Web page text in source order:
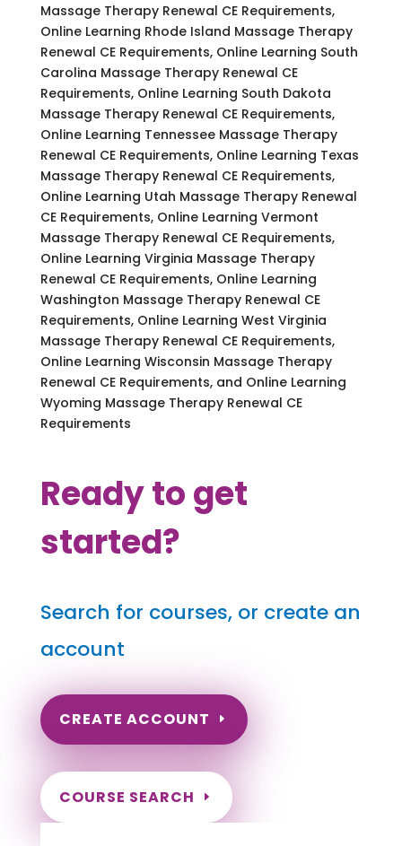
Massage Therapy Renewal CE Requirements,
Online Learning Rhode Island Massage Therapy
Renewal CE Requirements, Online Learning South
Carolina Massage Therapy Renewal CE
Requirements, Online Learning South Dakota
Massage Therapy Renewal CE Requirements,
Online Learning Tennessee Massage Therapy
Renewal CE Requirements, Online Learning Texas
Massage Therapy Renewal CE Requirements,
Online Learning Utah Massage Therapy Renewal
CE Requirements, Online Learning Vermont
Massage Therapy Renewal CE Requirements,
Online Learning Virginia Massage Therapy
Renewal CE Requirements, Online Learning
Washington Massage Therapy Renewal CE
Requirements, Online Learning West Virginia
Massage Therapy Renewal CE Requirements,
Online Learning Wisconsin Massage Therapy
Renewal CE Requirements, and Online Learning
Wyoming Massage Therapy Renewal CE
Requirements
Ready to get
started?
Search for courses, or create an
account
CREATE ACCOUNT
COURSE SEARCH
Washington Massage Continuing Education